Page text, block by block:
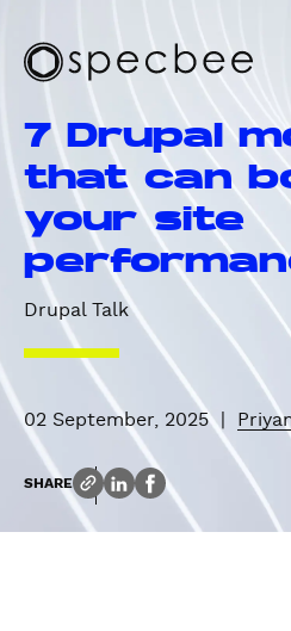
t
S
e
c
b
e
e
h
n
e
7 Drupal
that can
your site
Drupal Talk
02 September, 2025 |
SHARE